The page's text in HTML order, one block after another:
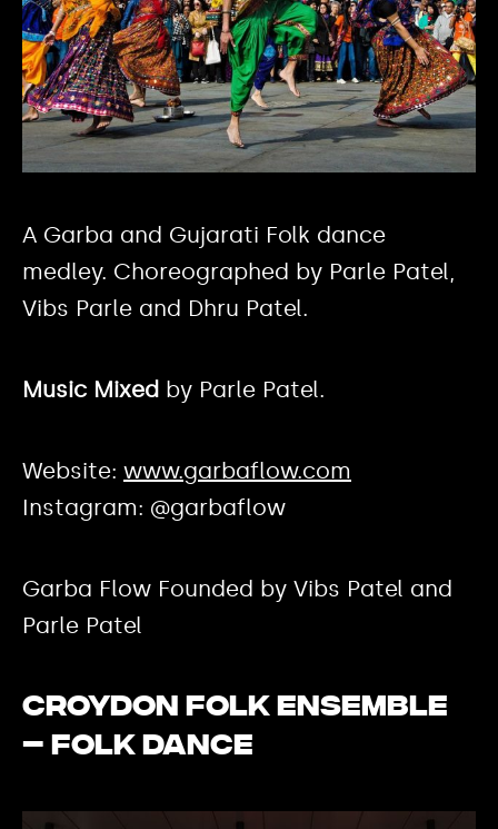
A Garba and Gujarati Folk dance
medley. Choreographed by Parle Patel,
Vibs Parle and Dhru Patel.
Music Mixed by Parle Patel.
Website: www.garbaflow.com
Instagram: @garbaflow
Garba Flow Founded by Vibs Patel and
Parle Patel
Croydon Folk Ensemble
– Folk Dance